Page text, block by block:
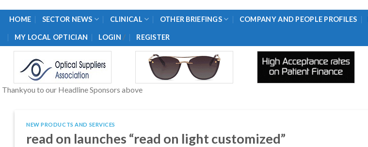
HOME SECTOR NEWS CLINICAL OTHER BRIEFINGS COMPANY AND PEOPLE PROFILES
MY LOCAL OPTICIAN LOGIN / REGISTER
Thankyou to our Headline Sponsors above
NEW PRODUCTS AND SERVICES
read on launches “read on light customized”